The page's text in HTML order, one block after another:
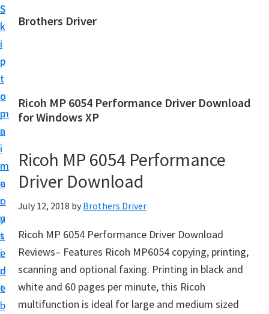
S
k
i
p
t
o
m
a
i
n
c
o
n
t
e
n
t
S
k
i
p
t
o
p
r
i
m
a
r
y
s
i
d
e
b
Brothers Driver
h
e
s
D
i
v
e
Ricoh MP 6054 Performance Driver Download
for Windows XP
Ricoh MP 6054 Performance
Driver Download
July 12, 2018 by Brothers Driver
Ricoh MP 6054 Performance Driver Download
Reviews– Features Ricoh MP6054 copying, printing,
scanning and optional faxing. Printing in black and
white and 60 pages per minute, this Ricoh
multifunction is ideal for large and medium sized